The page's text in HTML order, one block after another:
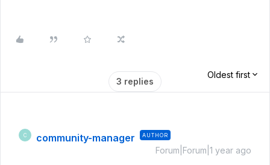
3 replies
Oldest first
C community-manager AUTHOR
Forum|Forum|1 year ago